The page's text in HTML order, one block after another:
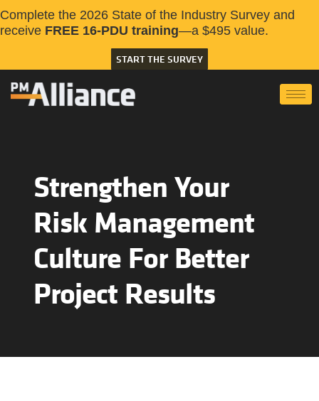
Complete the 2026 State of the Industry Survey and
receive FREE 16-PDU training—a $495 value.
START THE SURVEY
Strengthen Your
Risk Management
Culture For Better
Project Results